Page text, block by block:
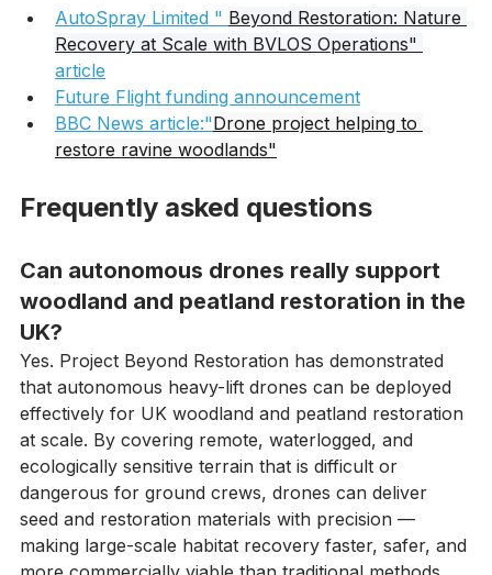
AutoSpray Limited " Beyond Restoration: Nature
Recovery at Scale with BVLOS Operations"
article
Future Flight funding announcement
BBC News article:"Drone project helping to
Can autonomous drones really support
woodland and peatland restoration in the
UK?
Yes. Project Beyond Restoration has demonstrated
that autonomous heavy-lift drones can be deployed
effectively for UK woodland and peatland restoration
at scale. By covering remote, waterlogged, and
ecologically sensitive terrain that is difficult or
dangerous for ground crews, drones can deliver
seed and restoration materials with precision —